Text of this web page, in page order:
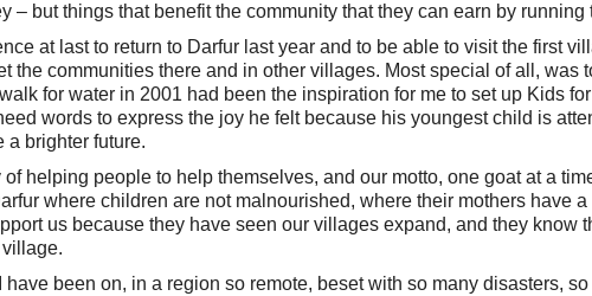
– but things that benefit the community that they can earn by running
at last to return to Darfur last year and to be able to visit the first
the communities there and in other villages. Most special of all, was
for water in 2001 had been the inspiration for me to set up Kids
words to express the joy he felt because his youngest child is
a brighter future.
helping people to help themselves, and our motto, one goat at a
where children are not malnourished, where their mothers have
us because they have seen our villages expand, and they know
village.
been on, in a region so remote, beset with so many disasters,